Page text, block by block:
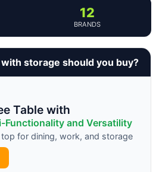
12
BRANDS
storage should you buy?
Table with
Functionality and Versatility
for dining, work, and storage